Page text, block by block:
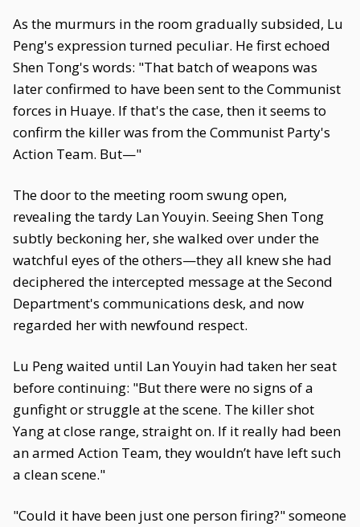
As the murmurs in the room gradually subsided, Lu
Peng's expression turned peculiar. He first echoed
Shen Tong's words: "That batch of weapons was
later confirmed to have been sent to the Communist
forces in Huaye. If that's the case, then it seems to
confirm the killer was from the Communist Party's
Action Team. But—"
The door to the meeting room swung open,
revealing the tardy Lan Youyin. Seeing Shen Tong
subtly beckoning her, she walked over under the
watchful eyes of the others—they all knew she had
deciphered the intercepted message at the Second
Department's communications desk, and now
regarded her with newfound respect.
Lu Peng waited until Lan Youyin had taken her seat
before continuing: "But there were no signs of a
gunfight or struggle at the scene. The killer shot
Yang at close range, straight on. If it really had been
an armed Action Team, they wouldn’t have left such
a clean scene."
"Could it have been just one person firing?" someone